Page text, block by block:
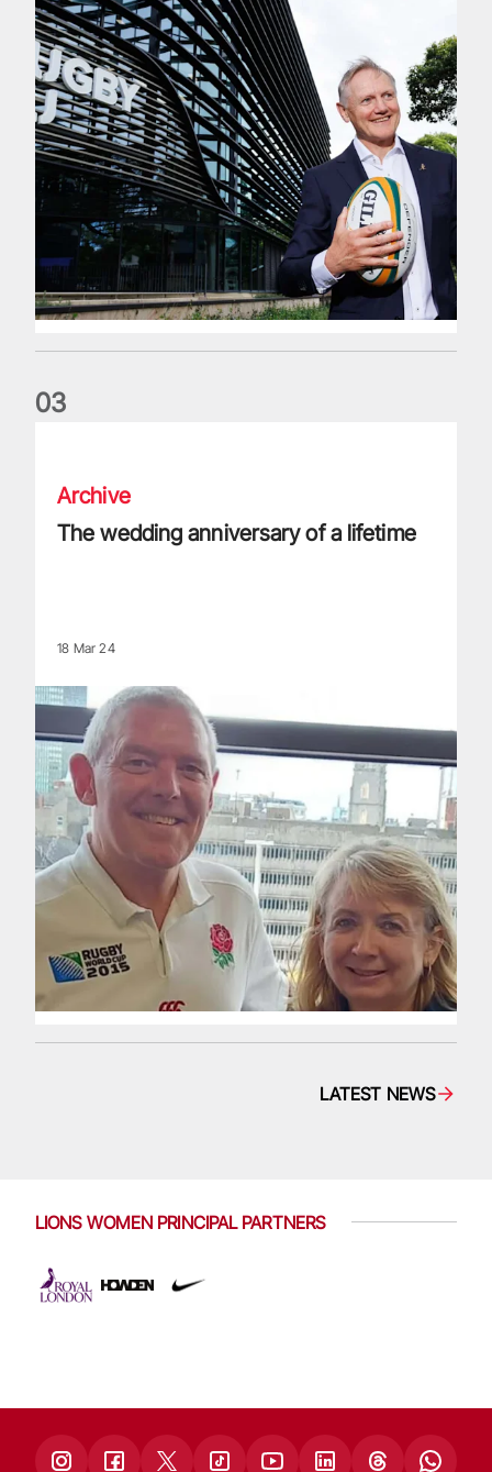
03
Archive
The wedding anniversary of a lifetime
18 Mar 24
LATEST NEWS
LIONS WOMEN PRINCIPAL PARTNERS